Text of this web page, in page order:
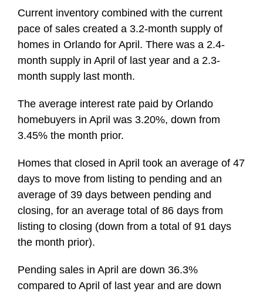
Current inventory combined with the current
pace of sales created a 3.2-month supply of
homes in Orlando for April. There was a 2.4-
month supply in April of last year and a 2.3-
month supply last month.
The average interest rate paid by Orlando
homebuyers in April was 3.20%, down from
3.45% the month prior.
Homes that closed in April took an average of 47
days to move from listing to pending and an
average of 39 days between pending and
closing, for an average total of 86 days from
listing to closing (down from a total of 91 days
the month prior).
Pending sales in April are down 36.3%
compared to April of last year and are down